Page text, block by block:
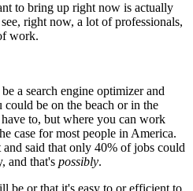
to bring up right now is actually
right now, a lot of professionals,
work.
a search engine optimizer and
be on the beach or in the
to, but where you can work
case for most people in America.
said that only 40% of jobs could
and that's possibly.